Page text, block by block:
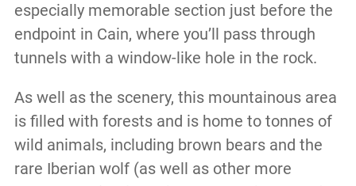
especially memorable section just before the
endpoint in Cain, where you’ll pass through
tunnels with a window-like hole in the rock.
As well as the scenery, this mountainous area
is filled with forests and is home to tonnes of
wild animals, including brown bears and the
rare Iberian wolf (as well as other more